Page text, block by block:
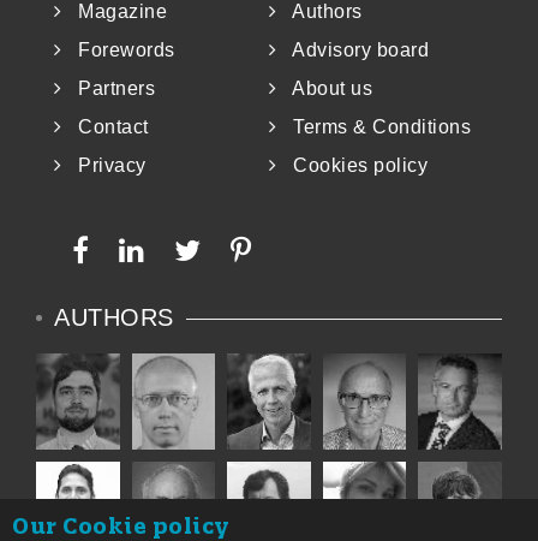
Magazine
Authors
Forewords
Advisory board
Partners
About us
Contact
Terms & Conditions
Privacy
Cookies policy
AUTHORS
Our Cookie policy